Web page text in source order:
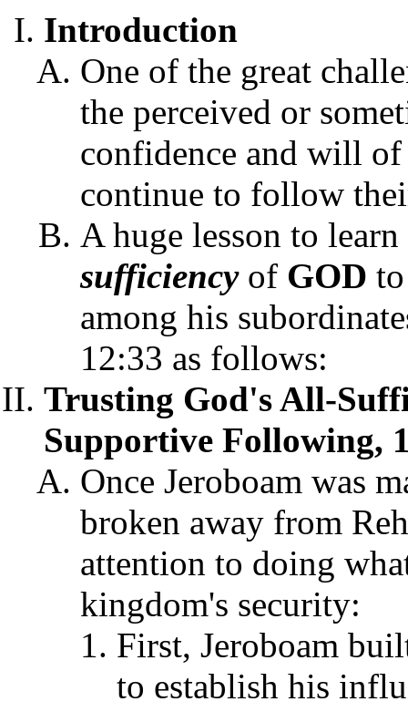
Introduction
One of the great
the perceived or
confidence and will
continue to follow
A huge lesson to
sufficiencyof GOD
among his
12:33 as follows:
Trusting God's All-
Supportive Following,
Once Jeroboam was
broken away from
attention to doing
kingdom's security:
First, Jeroboam
to establish his